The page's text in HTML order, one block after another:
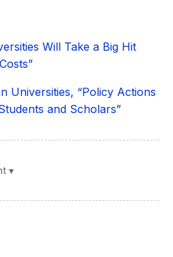
Will Take a Big Hit
Universities, “Policy Actions
and Scholars”
▾